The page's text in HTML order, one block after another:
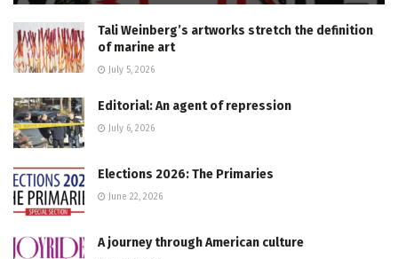
Tali Weinberg’s artworks stretch the definition
of marine art
July 5, 2026
Editorial: An agent of repression
July 6, 2026
Elections 2026: The Primaries
June 22, 2026
A journey through American culture